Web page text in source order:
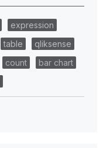
expression
table
qliksense
count
bar chart